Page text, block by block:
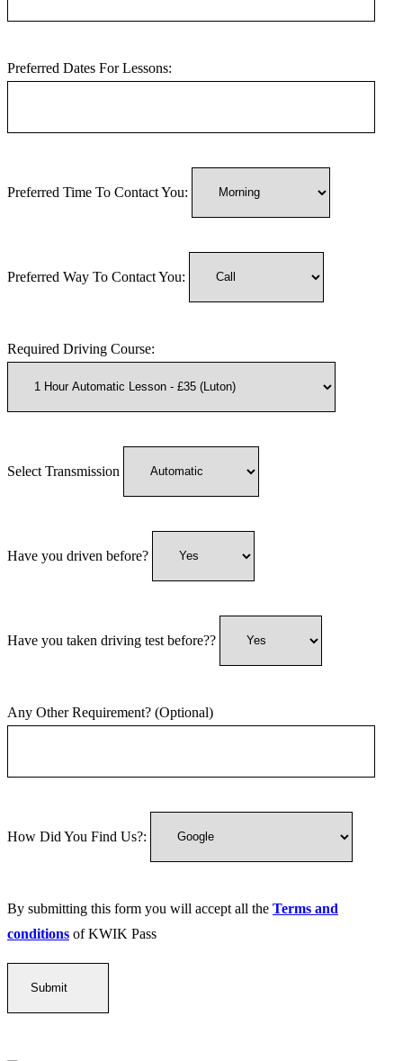
Preferred Dates For Lessons:
Preferred Time To Contact You:
Preferred Way To Contact You:
Required Driving Course:
Select Transmission
Have you driven before?
Have you taken driving test before??
Any Other Requirement? (Optional)
How Did You Find Us?:
By submitting this form you will accept all the Terms and
conditions of KWIK Pass